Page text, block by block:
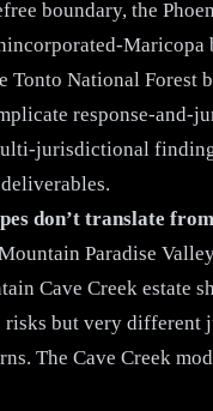
boundary, the
Maricopa
Tonto National Forest
response-and-
jurisdictional
don’t translate
Paradise
Cave Creek estate
risks but very different
The Cave Creek